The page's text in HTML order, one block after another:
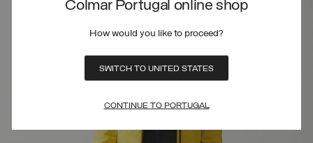
Colmar Portugal online shop
How would you like to proceed?
SWITCH TO UNITED STATES
CONTINUE TO PORTUGAL